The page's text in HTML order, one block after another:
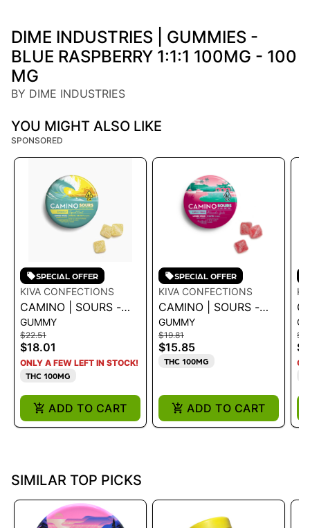
DIME INDUSTRIES | GUMMIES -
BLUE RASPBERRY 1:1:1 100MG - 100
MG
BY DIME INDUSTRIES
YOU MIGHT ALSO LIKE
SPONSORED
SPECIAL OFFER
KIVA CONFECTIONS
CAMINO | SOURS -
TROPICAL BURST
THCV 2:1
GUMMY
$22.51
$18.01
ONLY A FEW LEFT IN STOCK!
THC 100MG
ADD TO CART
SPECIAL OFFER
KIVA CONFECTIONS
CAMINO | SOURS -
WATERMELON SPRITZ
"UPLIFTING' GUMMY
100MG
GUMMY
$19.81
$15.85
THC 100MG
ADD TO CART
SIMILAR TOP PICKS